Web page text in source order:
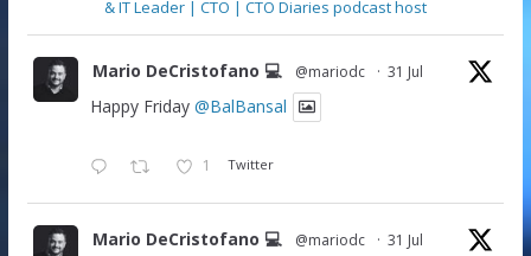
& IT Leader | CTO | CTO Diaries podcast host
Mario DeCristofano 💻 @mariodc · 31 Jul
Happy Friday @BalBansal
1 Twitter
Mario DeCristofano 💻 @mariodc · 31 Jul